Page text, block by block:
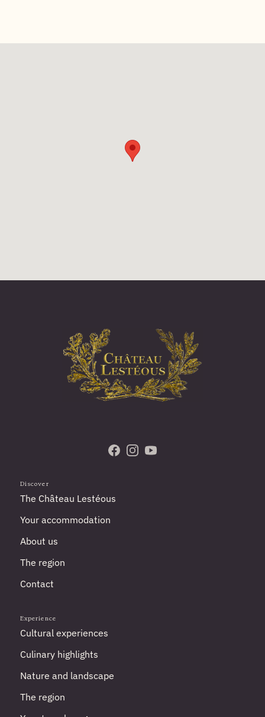
Visit us on Facebook
Follow us on Instagram
Subscribe to our YouTube
Discover
The Château Lestéous
Your accommodation
About us
The region
Contact
Experience
Cultural experiences
Culinary highlights
Nature and landscape
The region